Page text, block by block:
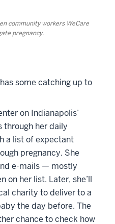
community workers WeCare
pregnancy.
has some catching up to
on Indianapolis’
through her daily
a list of expectant
pregnancy. She
e-mails — mostly
on her list. Later, she’ll
charity to deliver to a
the day before. The
chance to check how